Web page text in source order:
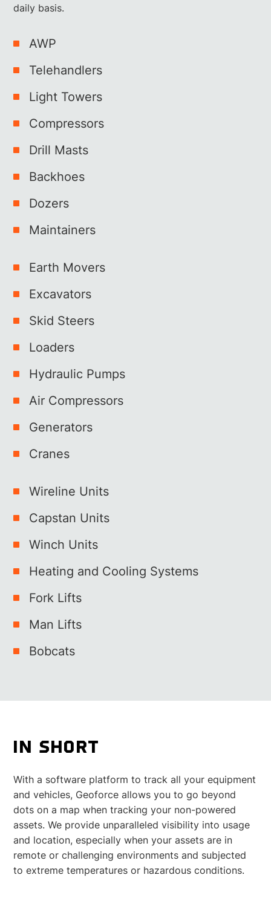
daily basis.
AWP
Telehandlers
Light Towers
Compressors
Drill Masts
Backhoes
Dozers
Maintainers
Earth Movers
Excavators
Skid Steers
Loaders
Hydraulic Pumps
Air Compressors
Generators
Cranes
Wireline Units
Capstan Units
Winch Units
Heating and Cooling Systems
Fork Lifts
Man Lifts
Bobcats
IN SHORT
With a software platform to track all your equipment
and vehicles, Geoforce allows you to go beyond
dots on a map when tracking your non-powered
assets. We provide unparalleled visibility into usage
and location, especially when your assets are in
remote or challenging environments and subjected
to extreme temperatures or hazardous conditions.